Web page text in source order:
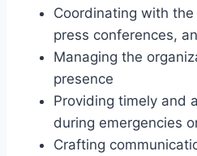
Coordinating with
press conferences,
Managing the
presence
Providing timely and
during emergencies
Crafting